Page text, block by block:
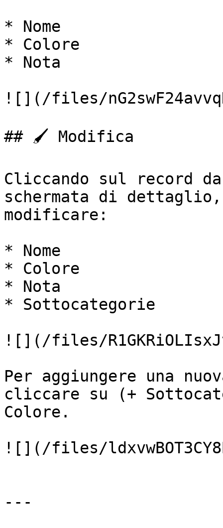
* Nome
* Colore
* Nota
![](/files/
## 🖌️ Modifica
Cliccando sul record
schermata di
modificare:
* Nome
* Colore
* Nota
* Sottocategorie
![](/files/
Per aggiungere una
cliccare su (+
Colore.
![](/files/
---